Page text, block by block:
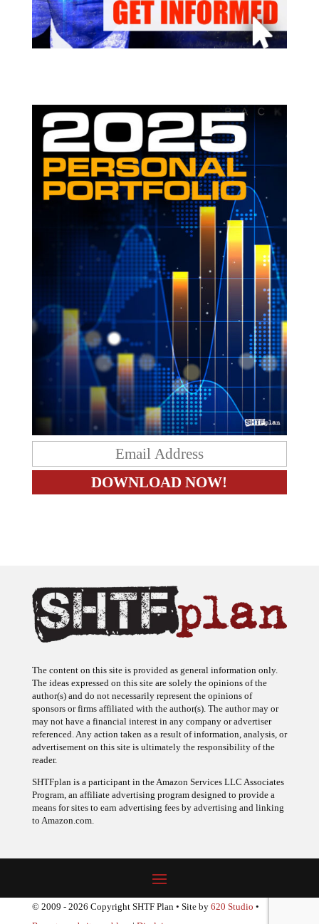
The content on this site is provided as general information only.
The ideas expressed on this site are solely the opinions of the
author(s) and do not necessarily represent the opinions of
sponsors or firms affiliated with the author(s). The author may or
may not have a financial interest in any company or advertiser
referenced. Any action taken as a result of information, analysis, or
advertisement on this site is ultimately the responsibility of the
reader.
SHTFplan is a participant in the Amazon Services LLC Associates
Program, an affiliate advertising program designed to provide a
means for sites to earn advertising fees by advertising and linking
to Amazon.com.
© 2009 - 2026 Copyright SHTF Plan • Site by 620 Studio •